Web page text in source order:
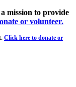
mission to provide
or volunteer.
Click here to donate or